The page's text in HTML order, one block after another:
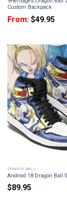
Custom Backpack
From: $49.95
DRAGON BALL
Android 18 Dragon Ball
$89.95